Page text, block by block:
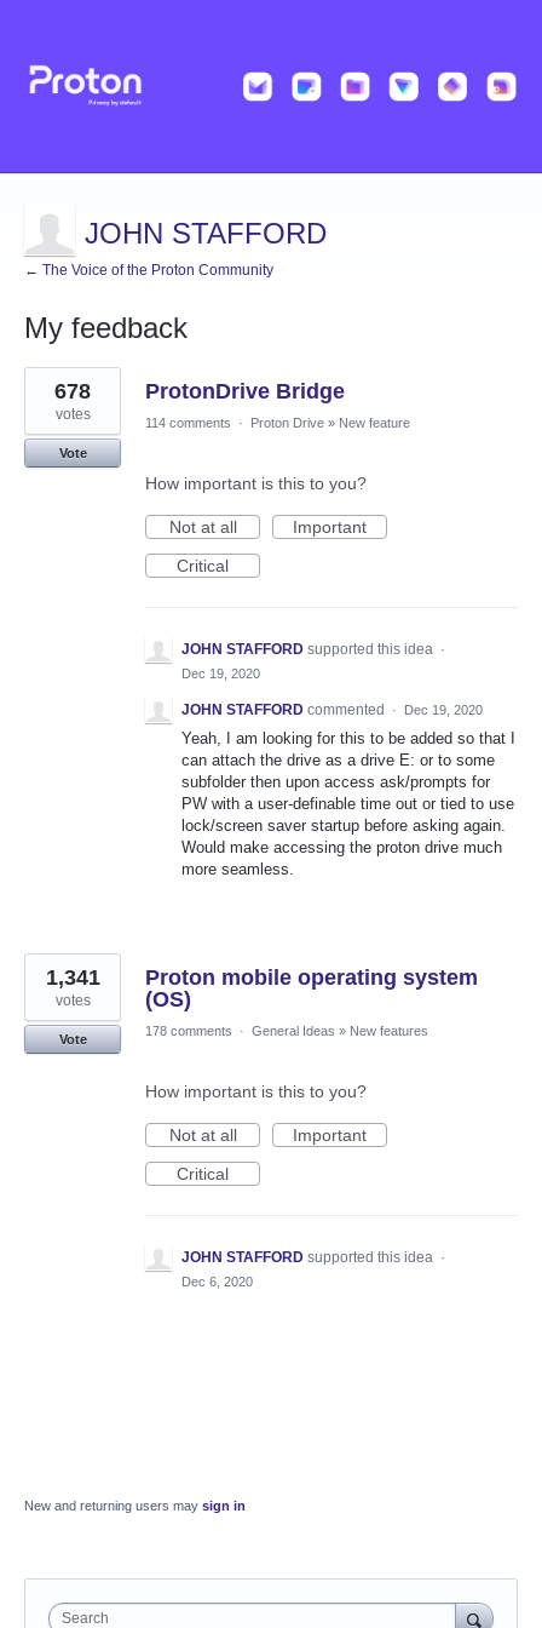
JOHN STAFFORD
← The Voice of the Proton Community
My feedback
2
results
found
ProtonDrive Bridge
678
votes
Vote
114 comments · Proton Drive » New feature
How important is this to you?
Not at all
Important
Critical
JOHN STAFFORD supported this idea ·
Dec 19, 2020
JOHN STAFFORD commented · Dec 19, 2020
Yeah, I am looking for this to be added so that I
can attach the drive as a drive E: or to some
subfolder then upon access ask/prompts for
PW with a user-definable time out or tied to use
lock/screen saver startup before asking again.
Would make accessing the proton drive much
more seamless.
Proton mobile operating system
(OS)
1,341
votes
Vote
178 comments · General Ideas » New features
How important is this to you?
Not at all
Important
Critical
JOHN STAFFORD supported this idea ·
Dec 6, 2020
New and returning users may sign in
Search